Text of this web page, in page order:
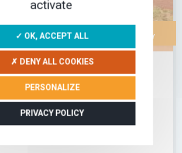
FRIENDLY
AROUND LAKE SALAGOU
Lake Salagou in the heart of the
pretty hamlet that has been restored
taste. Nestling in that hamlet you'll
to welcome you in a region where
activate
✓ OK, ACCEPT ALL
✗ DENY ALL COOKIES
PERSONALIZE
PRIVACY POLICY